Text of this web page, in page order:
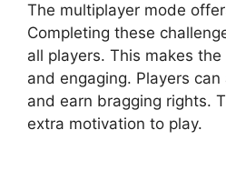
The multiplayer mode
Completing these
all players. This makes
and engaging. Players
and earn bragging rights.
extra motivation to play.